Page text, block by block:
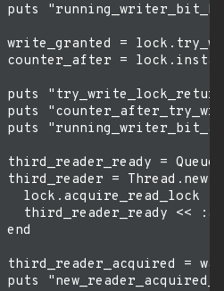
puts
write_granted =
counter_after =
puts
puts
puts
third_reader_ready =
third_reader = Thread.new
  lock.acquire_read_lock
third_reader_ready <<
end
third_reader_acquired =
puts